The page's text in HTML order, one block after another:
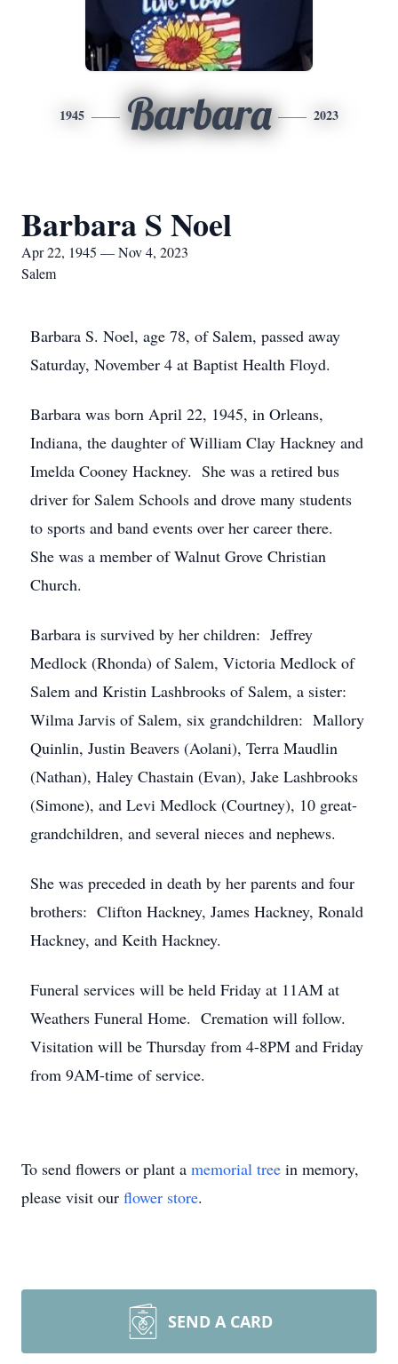
1945 Barbara 2023
Barbara S Noel
Apr 22, 1945 — Nov 4, 2023
Salem
Barbara S. Noel, age 78, of Salem, passed away
Saturday, November 4 at Baptist Health Floyd.
Barbara was born April 22, 1945, in Orleans,
Indiana, the daughter of William Clay Hackney and
Imelda Cooney Hackney. She was a retired bus
driver for Salem Schools and drove many students
to sports and band events over her career there.
She was a member of Walnut Grove Christian
Church.
Barbara is survived by her children: Jeffrey
Medlock (Rhonda) of Salem, Victoria Medlock of
Salem and Kristin Lashbrooks of Salem, a sister:
Wilma Jarvis of Salem, six grandchildren: Mallory
Quinlin, Justin Beavers (Aolani), Terra Maudlin
(Nathan), Haley Chastain (Evan), Jake Lashbrooks
(Simone), and Levi Medlock (Courtney), 10 great-
grandchildren, and several nieces and nephews.
She was preceded in death by her parents and four
brothers: Clifton Hackney, James Hackney, Ronald
Hackney, and Keith Hackney.
Funeral services will be held Friday at 11AM at
Weathers Funeral Home. Cremation will follow.
Visitation will be Thursday from 4-8PM and Friday
from 9AM-time of service.
To send flowers or plant a memorial tree in memory,
please visit our flower store.
SEND A CARD